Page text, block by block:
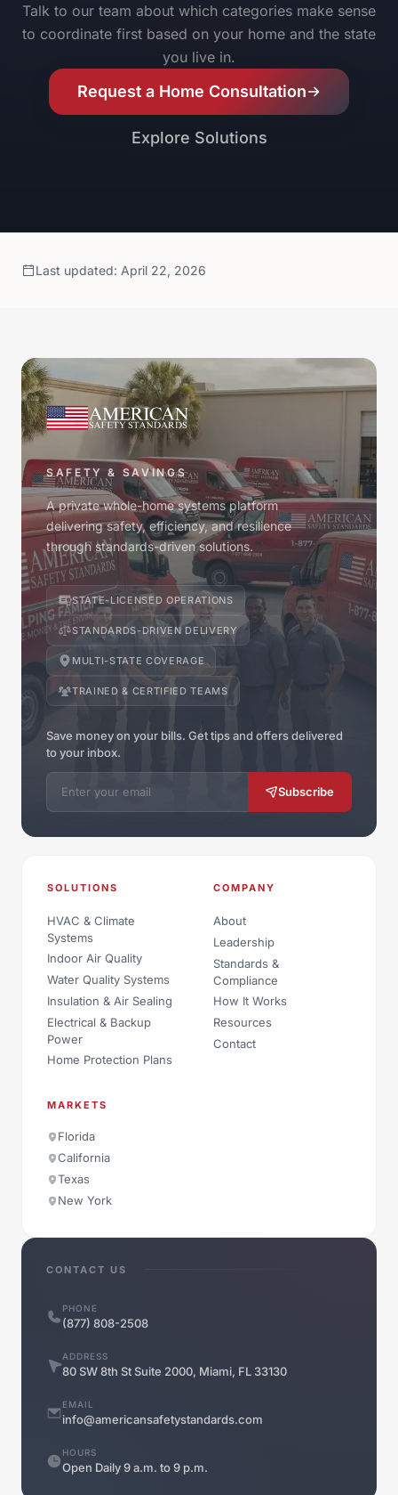
Talk to our team about which categories make sense
to coordinate first based on your home and the state
you live in.
Request a Home Consultation
Explore Solutions
Last updated: April 22, 2026
SAFETY & SAVINGS
A private whole-home systems platform
delivering safety, efficiency, and resilience
through standards-driven solutions.
STATE-LICENSED OPERATIONS
STANDARDS-DRIVEN DELIVERY
MULTI-STATE COVERAGE
TRAINED & CERTIFIED TEAMS
Save money on your bills. Get tips and offers delivered
to your inbox.
Email address
Subscribe
SOLUTIONS
HVAC & Climate
Systems
Indoor Air Quality
Water Quality Systems
Insulation & Air Sealing
Electrical & Backup
Power
Home Protection Plans
COMPANY
About
Leadership
Standards &
Compliance
How It Works
Resources
Contact
MARKETS
Florida
California
Texas
New York
CONTACT US
PHONE
(877) 808-2508
ADDRESS
80 SW 8th St Suite 2000, Miami, FL 33130
EMAIL
info@americansafetystandards.com
HOURS
Open Daily 9 a.m. to 9 p.m.